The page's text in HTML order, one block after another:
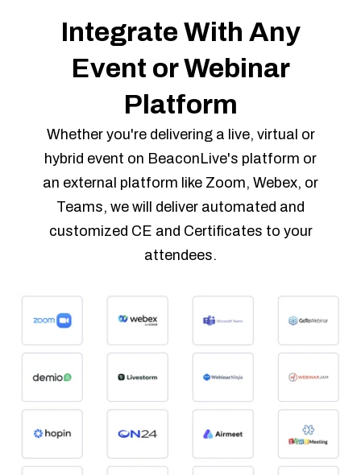
Integrate With Any
Event or Webinar
Platform
Whether you're delivering a live, virtual or
hybrid event on BeaconLive's platform or
an external platform like Zoom, Webex, or
Teams, we will deliver automated and
customized CE and Certificates to your
attendees.